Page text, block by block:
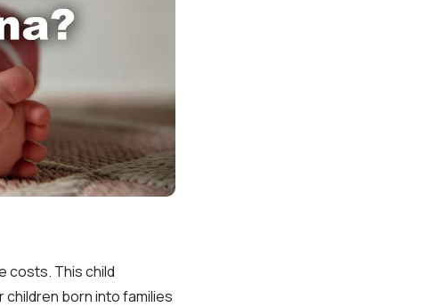
costs. This child
born into families